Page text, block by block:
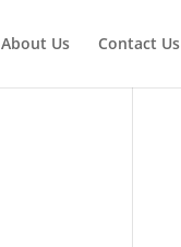
About Us Contact Us